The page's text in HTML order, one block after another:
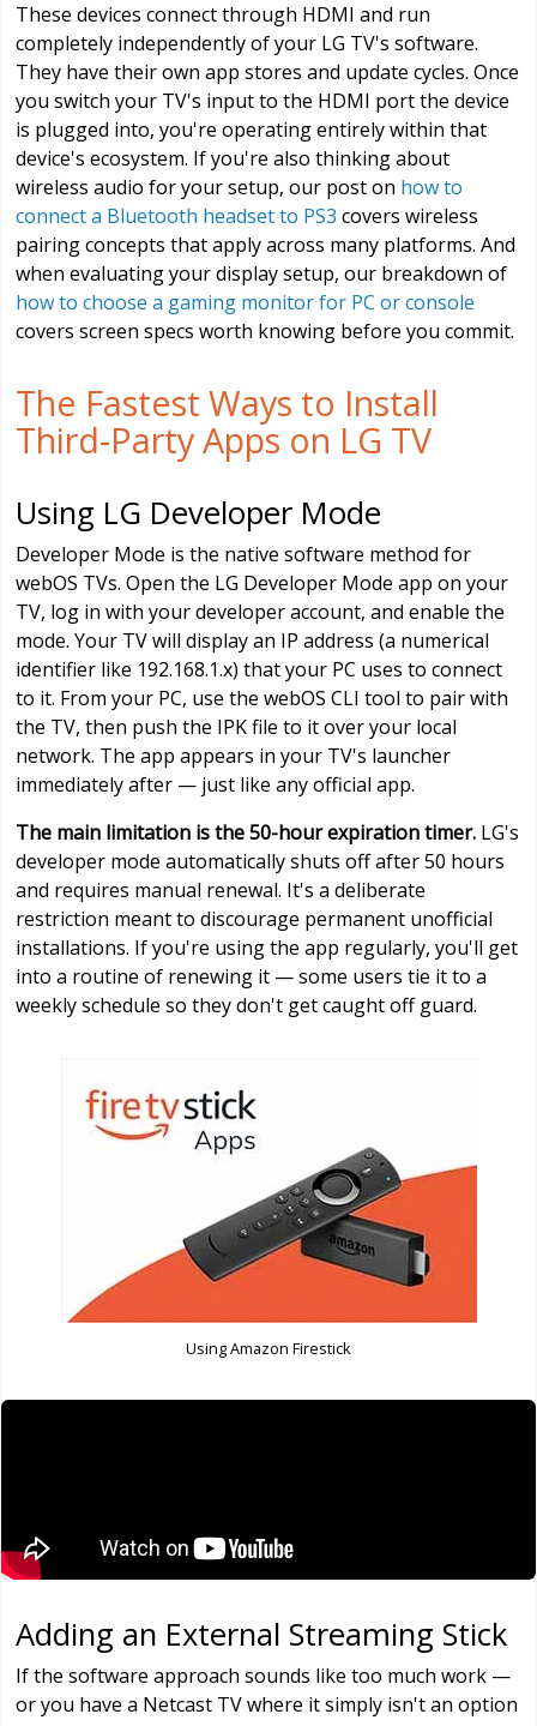
These devices connect through HDMI and run
completely independently of your LG TV's software.
They have their own app stores and update cycles. Once
you switch your TV's input to the HDMI port the device
is plugged into, you're operating entirely within that
device's ecosystem. If you're also thinking about
wireless audio for your setup, our post on how to
connect a Bluetooth headset to PS3 covers wireless
pairing concepts that apply across many platforms. And
when evaluating your display setup, our breakdown of
how to choose a gaming monitor for PC or console
covers screen specs worth knowing before you commit.
The Fastest Ways to Install
Third-Party Apps on LG TV
Using LG Developer Mode
Developer Mode is the native software method for
webOS TVs. Open the LG Developer Mode app on your
TV, log in with your developer account, and enable the
mode. Your TV will display an IP address (a numerical
identifier like 192.168.1.x) that your PC uses to connect
to it. From your PC, use the webOS CLI tool to pair with
the TV, then push the IPK file to it over your local
network. The app appears in your TV's launcher
immediately after — just like any official app.
The main limitation is the 50-hour expiration timer. LG's
developer mode automatically shuts off after 50 hours
and requires manual renewal. It's a deliberate
restriction meant to discourage permanent unofficial
installations. If you're using the app regularly, you'll get
into a routine of renewing it — some users tie it to a
weekly schedule so they don't get caught off guard.
Using Amazon Firestick
Adding an External Streaming Stick
If the software approach sounds like too much work —
or you have a Netcast TV where it simply isn't an option